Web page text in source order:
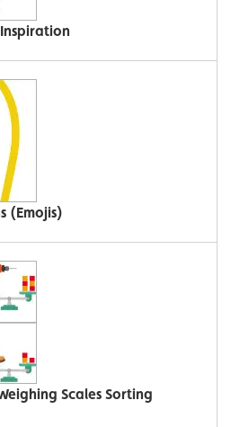
(Emojis)
Scales Sorting